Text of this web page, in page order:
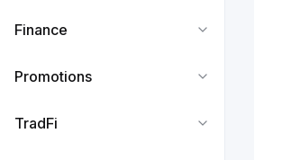
Finance
Promotions
TradFi